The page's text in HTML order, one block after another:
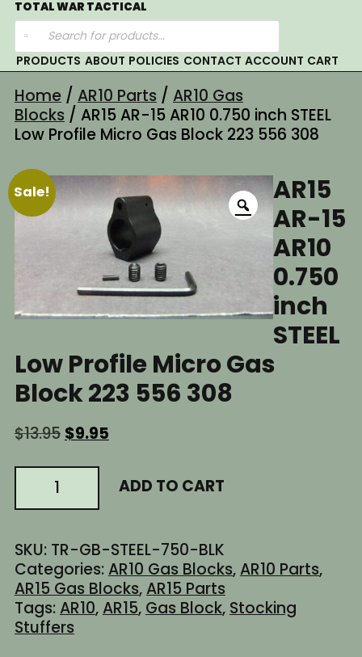
Skip
to
content
TOTAL WAR TACTICAL
Products
search
PRODUCTS ABOUT POLICIES CONTACT ACCOUNT CART
Home/ AR10 Parts / AR10 Gas
Blocks / AR15 AR-15 AR10 0.750 inch STEEL
Low Profile Micro Gas Block 223 556 308
Sale!
AR15
AR-15
AR10
0.750
inch
STEEL
Low Profile Micro Gas
Block 223 556 308
$13.95 Original
was:
$9.95Current
$9.95.
AR15
15
0.750
inch
STEEL
Low
Profile
ADD TO CART
SKU: TR-GB-STEEL-750-BLK
Categories:AR10 Gas Blocks,AR10 Parts,
AR15 Gas Blocks,AR15 Parts
Tags:AR10,AR15, Gas Block, Stocking
Stuffers